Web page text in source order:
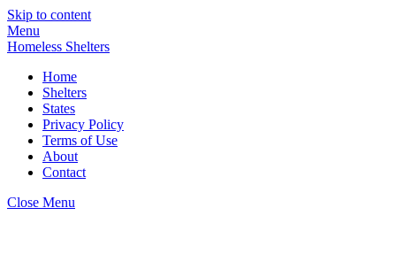
Skip to content
Menu
Homeless Shelters
Home
Shelters
States
Privacy Policy
Terms of Use
About
Contact
Close Menu